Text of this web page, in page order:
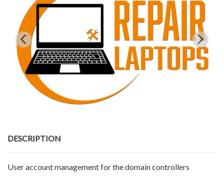
DESCRIPTION
User account management for the domain controllers